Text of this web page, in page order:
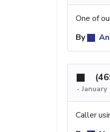
One of
By
-
Caller